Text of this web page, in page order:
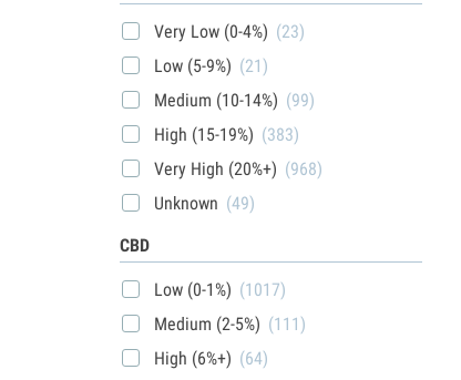
Very Low (0-4%) (23)
Low (5-9%) (21)
Medium (10-14%) (99)
High (15-19%) (383)
Very High (20%+) (968)
Unknown (49)
CBD
Low (0-1%) (1017)
Medium (2-5%) (111)
High (6%+) (64)